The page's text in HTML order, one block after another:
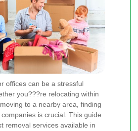
offices can be a stressful
you???re relocating within
to a nearby area, finding
is crucial. This guide
removal services available in